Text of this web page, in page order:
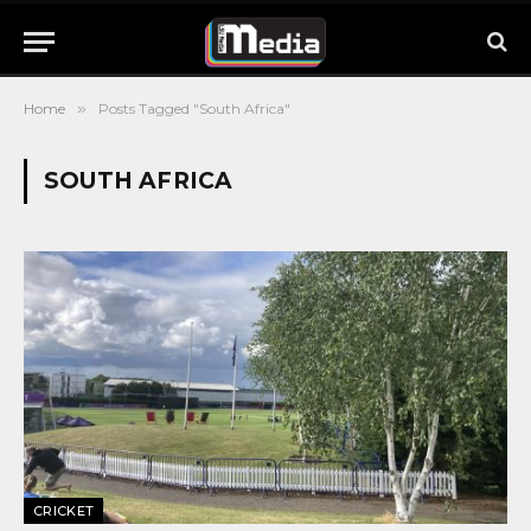
Home » Posts Tagged "South Africa"
SOUTH AFRICA
CRICKET